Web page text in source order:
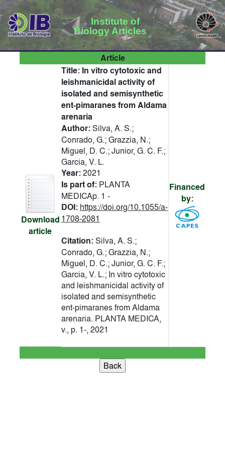
Institute of
Biology Articles
Article
Download
article
Title: In vitro cytotoxic and
leishmanicidal activity of
isolated and semisynthetic
ent-pimaranes from Aldama
arenaria
Author:Silva, A. S.;
Conrado, G.; Grazzia, N.;
Miguel, D. C.; Junior, G. C. F.;
Garcia, V. L.
Year:2021
Is part of: PLANTA
MEDICAp. 1 -
DOI: https://doi.org/10.1055/a-
1708-2081
Citation:Silva, A. S.;
Conrado, G.; Grazzia, N.;
Miguel, D. C.; Junior, G. C. F.;
Garcia, V. L.; In vitro cytotoxic
and leishmanicidal activity of
isolated and semisynthetic
ent-pimaranes from Aldama
arenaria. PLANTA MEDICA,
v., p. 1-, 2021
Financed
by: